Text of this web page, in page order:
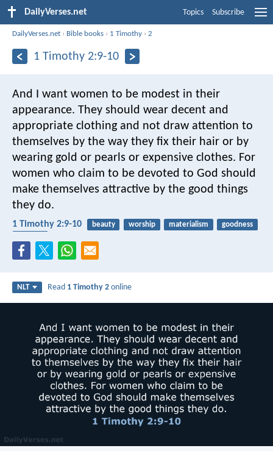
DailyVerses.net Topics Subscribe
DailyVerses.net › Bible books › 1 Timothy ›2
1 Timothy 2:9-10
And I want women to be modest in their
appearance. They should wear decent and
appropriate clothing and not draw attention to
themselves by the way they fix their hair or by
wearing gold or pearls or expensive clothes. For
women who claim to be devoted to God should
make themselves attractive by the good things
they do.
1 Timothy 2:9-10 beauty worship materialism
goodness
NLT Read 1 Timothy 2 online